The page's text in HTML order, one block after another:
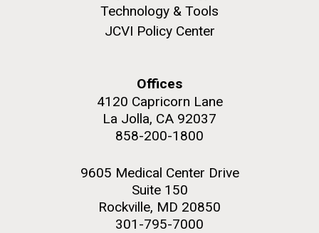
Technology & Tools
JCVI Policy Center
Offices
4120 Capricorn Lane
La Jolla, CA 92037
858-200-1800
9605 Medical Center Drive
Suite 150
Rockville, MD 20850
301-795-7000